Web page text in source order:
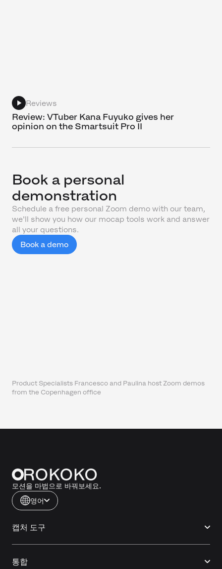
Reviews
Review: VTuber Kana Fuyuko gives her
opinion on the Smartsuit Pro II
Book a personal
demonstration
Schedule a free personal Zoom demo with our team,
we'll show you how our mocap tools work and answer
all your questions.
Book a demo
Product Specialists Francesco and Paulina host Zoom demos
from the Copenhagen office
모션을 마법으로 바꿔보세요.
영어
캡처 도구
통합